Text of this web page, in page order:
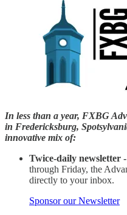
In less than a year, FXBG
in Fredericksburg,
innovative mix of:
Twice-daily newsletter -
through Friday, the
directly to your inbox.
Sponsor our Newsletter